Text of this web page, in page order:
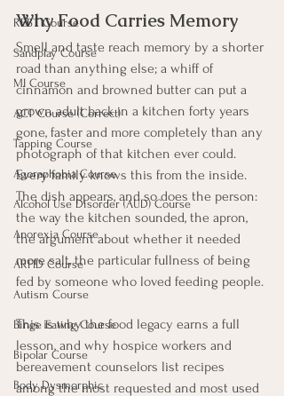
REBT Course
Sandplay Course
MI Course
ACT Course (Correct)
Tapping Course
Agoraphobia Course
Alcohol Use Disorder (AUD) Course
Anorexia Course
ARFID Course
Autism Course
Binge Eating Course
Bipolar Course
Body Dysmorphic
Why Food Carries Memory
Smell and taste reach memory by a shorter
road than anything else; a whiff of
cinnamon and browned butter can put a
grown adult back in a kitchen forty years
gone, faster and more completely than any
photograph of that kitchen ever could.
Every family knows this from the inside.
The dish appears, and so does the person:
the way the kitchen sounded, the apron,
the argument about whether it needed
more salt, the particular fullness of being
fed by someone who loved feeding people.
This is why the food legacy earns a full
lesson, and why hospice workers and
bereavement counselors list recipes
among the most requested and most used